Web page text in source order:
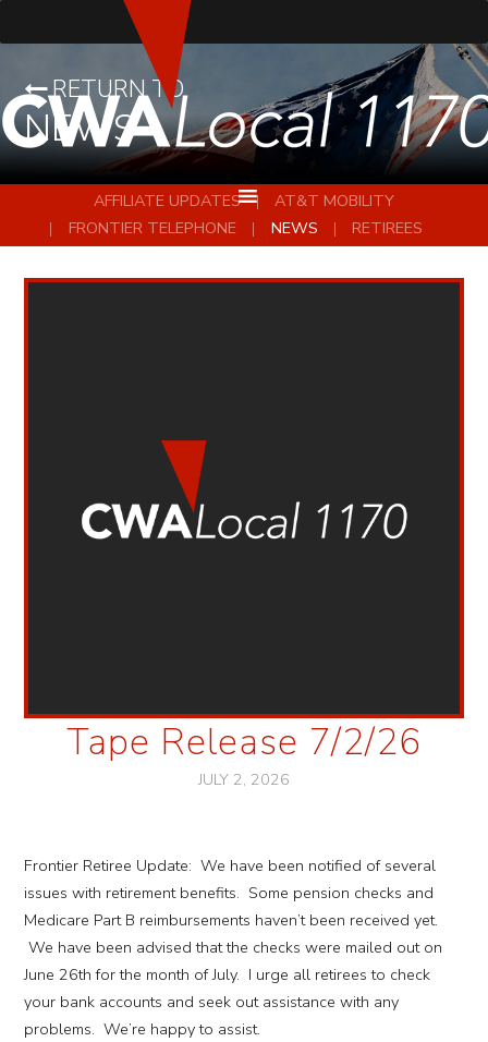
RETURN TO
NEWS
AFFILIATE UPDATES
AT&T MOBILITY
FRONTIER TELEPHONE
NEWS RETIREES
Tape Release 7/2/26
JULY 2, 2026
Frontier Retiree Update: We have been notified of several
issues with retirement benefits. Some pension checks and
Medicare Part B reimbursements haven’t been received yet.
We have been advised that the checks were mailed out on
June 26th for the month of July. I urge all retirees to check
your bank accounts and seek out assistance with any
problems. We’re happy to assist.